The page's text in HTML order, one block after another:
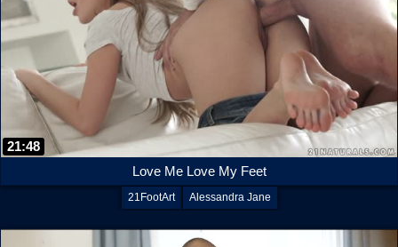
21:48
Love Me Love My Feet
21FootArt Alessandra Jane